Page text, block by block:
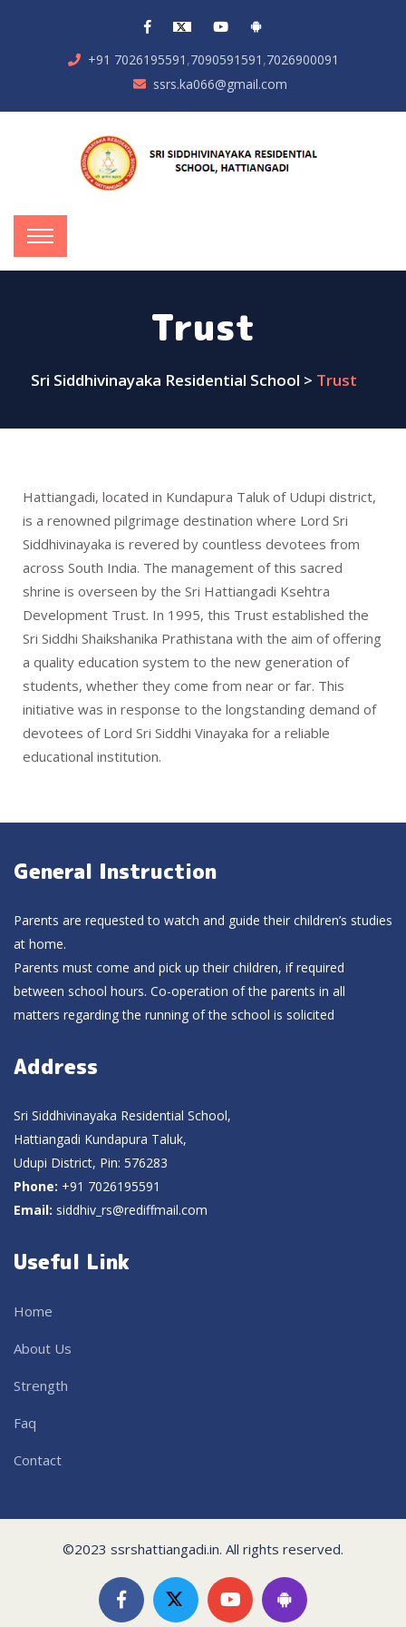
+91 7026195591 ,7090591591 ,7026900091
ssrs.ka066@gmail.com
Trust
Sri Siddhivinayaka Residential School > Trust
Hattiangadi, located in Kundapura Taluk of Udupi district,
is a renowned pilgrimage destination where Lord Sri
Siddhivinayaka is revered by countless devotees from
across South India. The management of this sacred
shrine is overseen by the Sri Hattiangadi Ksehtra
Development Trust. In 1995, this Trust established the
Sri Siddhi Shaikshanika Prathistana with the aim of offering
a quality education system to the new generation of
students, whether they come from near or far. This
initiative was in response to the longstanding demand of
devotees of Lord Sri Siddhi Vinayaka for a reliable
educational institution.
General Instruction
Parents are requested to watch and guide their children’s studies
at home.
Parents must come and pick up their children, if required
between school hours. Co-operation of the parents in all
matters regarding the running of the school is solicited
Address
Sri Siddhivinayaka Residential School,
Hattiangadi Kundapura Taluk,
Udupi District, Pin: 576283
Phone: +91 7026195591
Email: siddhiv_rs@rediffmail.com
Useful Link
Home
About Us
Strength
Faq
Contact
©2023 ssrshattiangadi.in. All rights reserved.